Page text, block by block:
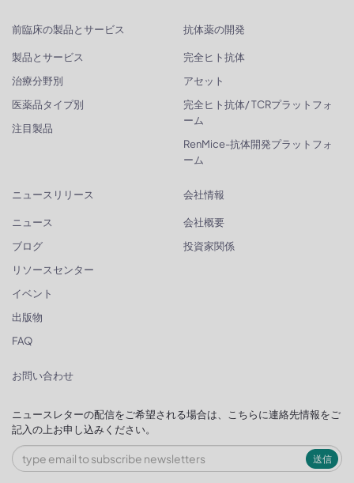
前臨床の製品とサービス
製品とサービス
治療分野別
医薬品タイプ別
注目製品
抗体薬の開発
完全ヒト抗体
アセット
完全ヒト抗体/ TCRプラットフォ
ーム
RenMice-抗体開発プラットフォ
ーム
ニュースリリース
ニュース
ブログ
リソースセンター
イベント
出版物
FAQ
会社情報
会社概要
投資家関係
お問い合わせ
ニュースレターの配信をご希望される場合は、こちらに連絡先情報をご
記入の上お申し込みください。
送信